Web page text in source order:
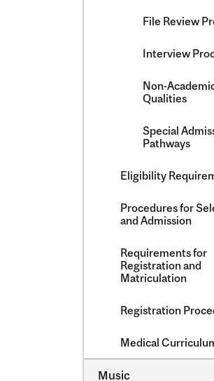
File Review
Interview
Non-​
Qualities
Special
Pathways
Eligibility
Procedures for
and Admission
Requirements for
Registration and
Matriculation
Registration
Medical
Music